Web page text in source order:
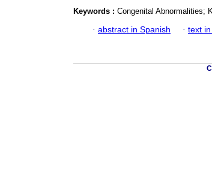
Keywords : Congenital Abnormalities;
· abstract in Spanish · text